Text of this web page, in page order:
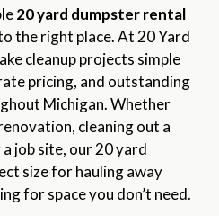
20 yard dumpster rental
the right place. At 20 Yard
cleanup projects simple
pricing, and outstanding
Michigan. Whether
cleaning out a
job site, our 20 yard
size for hauling away
for space you don’t need.